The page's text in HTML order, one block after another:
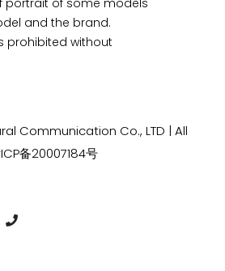
portrait of some models
and the brand.
prohibited without
Communication Co., LTD | All
备20007184号